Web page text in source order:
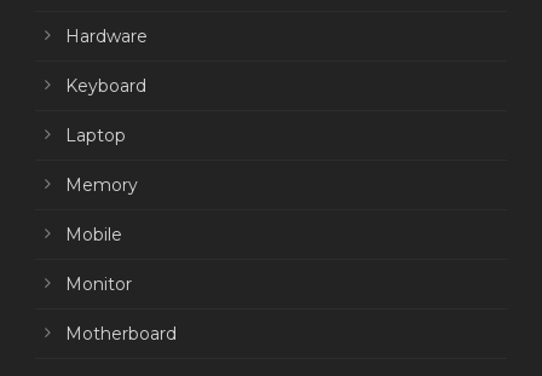
Hardware
Keyboard
Laptop
Memory
Mobile
Monitor
Motherboard